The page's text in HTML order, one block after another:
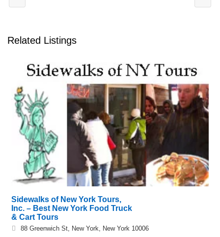
Related Listings
Sidewalks of New York Tours,
Inc. – Best New York Food Truck
& Cart Tours
88 Greenwich St, New York, New York 10006